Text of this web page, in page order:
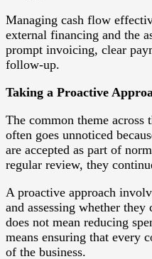
Managing cash flow
external financing and the
prompt invoicing, clear
follow-up.
Taking a Proactive
The common theme across
often goes unnoticed
are accepted as part of
regular review, they
A proactive approach
and assessing whether
does not mean reducing
means ensuring that every
of the business.